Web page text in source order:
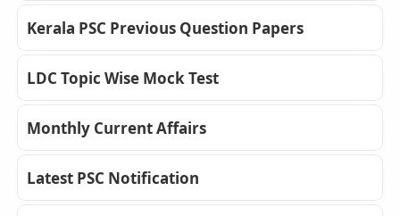
Kerala PSC Previous Question Papers
LDC Topic Wise Mock Test
Monthly Current Affairs
Latest PSC Notification